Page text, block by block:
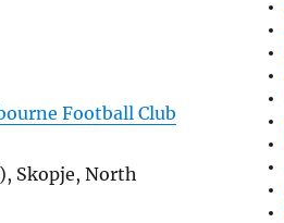
Football Club
Skopje, North